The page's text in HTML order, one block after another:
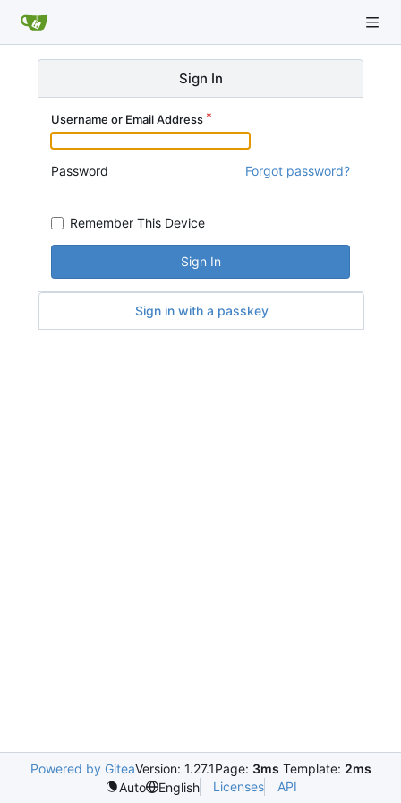
Sign In
Username or Email Address
Password Forgot password?
Remember This Device
Sign In
Sign in with a passkey
Powered by GiteaVersion: 1.27.1Page: 3ms Template: 2ms
Auto
English Licenses API